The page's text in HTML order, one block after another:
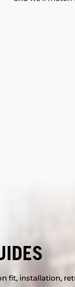
fit, installation,